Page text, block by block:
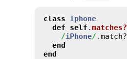
class
Iphone
def
self .matches?
/iPhone/ .match?
end
end